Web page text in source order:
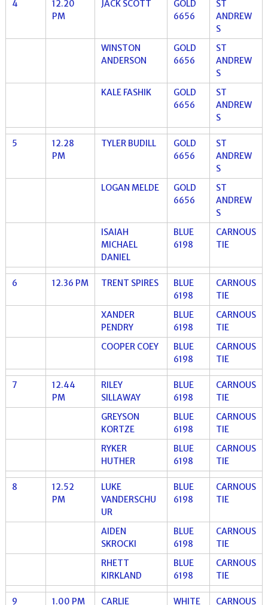
4
12.20
PM
JACK SCOTT
GOLD
6656
ST
ANDREW
S
WINSTON
ANDERSON
GOLD
6656
ST
ANDREW
S
KALE FASHIK
GOLD
6656
ST
ANDREW
S
5
12.28
PM
TYLER BUDILL
GOLD
6656
ST
ANDREW
S
LOGAN MELDE
GOLD
6656
ST
ANDREW
S
ISAIAH
MICHAEL
DANIEL
BLUE
6198
CARNOUS
TIE
6 12.36 PM TRENT SPIRES
BLUE
6198
CARNOUS
TIE
XANDER
PENDRY
BLUE
6198
CARNOUS
TIE
COOPER COEY
BLUE
6198
CARNOUS
TIE
7
12.44
PM
RILEY
SILLAWAY
BLUE
6198
CARNOUS
TIE
GREYSON
KORTZE
BLUE
6198
CARNOUS
TIE
RYKER
HUTHER
BLUE
6198
CARNOUS
TIE
8
12.52
PM
LUKE
VANDERSCHU
UR
BLUE
6198
CARNOUS
TIE
AIDEN
SKROCKI
BLUE
6198
CARNOUS
TIE
RHETT
KIRKLAND
BLUE
6198
CARNOUS
TIE
9 1.00 PM
CARLIE
WHITE
CARNOUS